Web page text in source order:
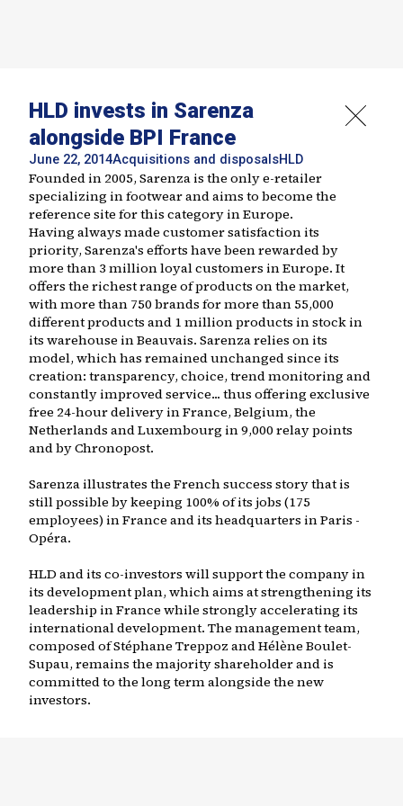
HLD invests in Sarenza
alongside BPI France
June 22, 2014Acquisitions and disposalsHLD
Founded in 2005, Sarenza is the only e-retailer
specializing in footwear and aims to become the
reference site for this category in Europe.
Having always made customer satisfaction its
priority, Sarenza's efforts have been rewarded by
more than 3 million loyal customers in Europe. It
offers the richest range of products on the market,
with more than 750 brands for more than 55,000
different products and 1 million products in stock in
its warehouse in Beauvais. Sarenza relies on its
model, which has remained unchanged since its
creation: transparency, choice, trend monitoring and
constantly improved service... thus offering exclusive
free 24-hour delivery in France, Belgium, the
Netherlands and Luxembourg in 9,000 relay points
and by Chronopost.
Sarenza illustrates the French success story that is
still possible by keeping 100% of its jobs (175
employees) in France and its headquarters in Paris -
Opéra.
HLD and its co-investors will support the company in
its development plan, which aims at strengthening its
leadership in France while strongly accelerating its
international development. The management team,
composed of Stéphane Treppoz and Hélène Boulet-
Supau, remains the majority shareholder and is
committed to the long term alongside the new
investors.